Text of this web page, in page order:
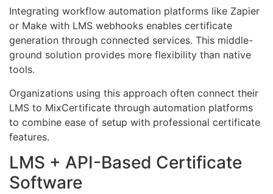
Integrating workflow automation platforms like Zapier
or Make with LMS webhooks enables certificate
generation through connected services. This middle-
ground solution provides more flexibility than native
tools.
Organizations using this approach often connect their
LMS to MixCertificate through automation platforms
to combine ease of setup with professional certificate
features.
LMS + API-Based Certificate
Software